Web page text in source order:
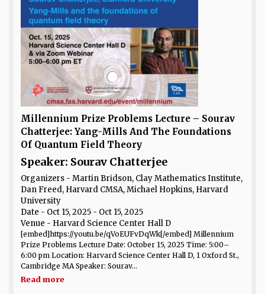
Millennium Prize Problems Lecture – Sourav
Chatterjee: Yang-Mills And The Foundations
Of Quantum Field Theory
Speaker: Sourav Chatterjee
Organizers - Martin Bridson, Clay Mathematics Institute,
Dan Freed, Harvard CMSA, Michael Hopkins, Harvard
University
Date - Oct 15, 2025 - Oct 15, 2025
Venue - Harvard Science Center Hall D
[embed]https://youtu.be/qVoEUFvDqWk[/embed] Millennium
Prize Problems Lecture Date: October 15, 2025 Time: 5:00–
6:00 pm Location: Harvard Science Center Hall D, 1 Oxford St.,
Cambridge MA Speaker: Sourav...
Read more